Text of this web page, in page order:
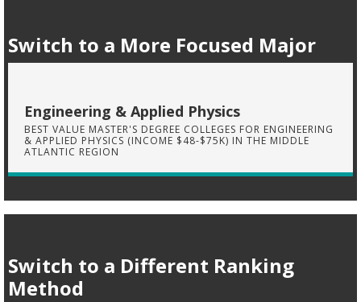
Switch to a More Focused Major
Engineering & Applied Physics
BEST VALUE MASTER'S DEGREE COLLEGES FOR ENGINEERING
& APPLIED PHYSICS (INCOME $48-$75K) IN THE MIDDLE
ATLANTIC REGION
Switch to a Different Ranking
Method